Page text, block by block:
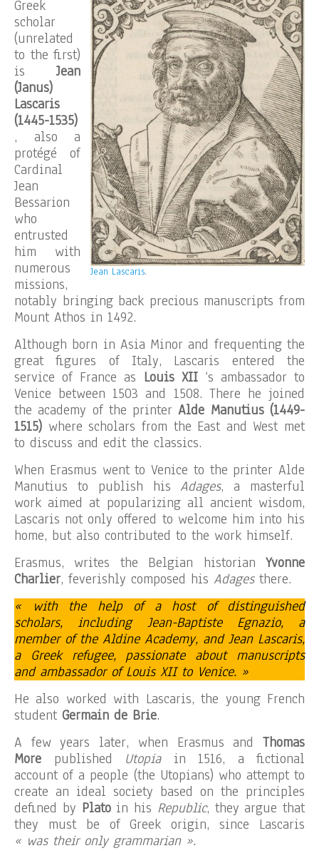
Jean Lascaris.
Greek
scholar
(unrelated
to the first)
isJean
(Janus)
Lascaris
(1445-1535)
, also a
protégé of
Cardinal
Jean
Bessarion
who
entrusted
him with
numerous
missions,
notably bringing back precious manuscripts from
Mount Athos in 1492.
Although born in Asia Minor and frequenting the
great figures of Italy, Lascaris entered the
service of France as Louis XII‘s ambassador to
Venice between 1503 and 1508. There he joined
the academy of the printerAlde Manutius (1449-
1515) where scholars from the East and West met
to discuss and edit the classics.
When Erasmus went to Venice to the printer Alde
Manutius to publish his Adages, a masterful
work aimed at popularizing all ancient wisdom,
Lascaris not only offered to welcome him into his
home, but also contributed to the work himself.
Erasmus, writes the Belgian historian Yvonne
Charlier, feverishly composed his Adagesthere.
« with the help of a host of distinguished
scholars, including Jean-Baptiste Egnazio, a
member of the Aldine Academy, and Jean Lascaris,
a Greek refugee, passionate about manuscripts
and ambassador of Louis XII to Venice. »
He also worked with Lascaris, the young French
student Germain de Brie.
A few years later, when Erasmus and Thomas
More published Utopiain 1516, a fictional
account of a people (the Utopians) who attempt to
create an ideal society based on the principles
defined by Platoin his Republic, they argue that
they must be of Greek origin, since Lascaris
« was their only grammarian ».